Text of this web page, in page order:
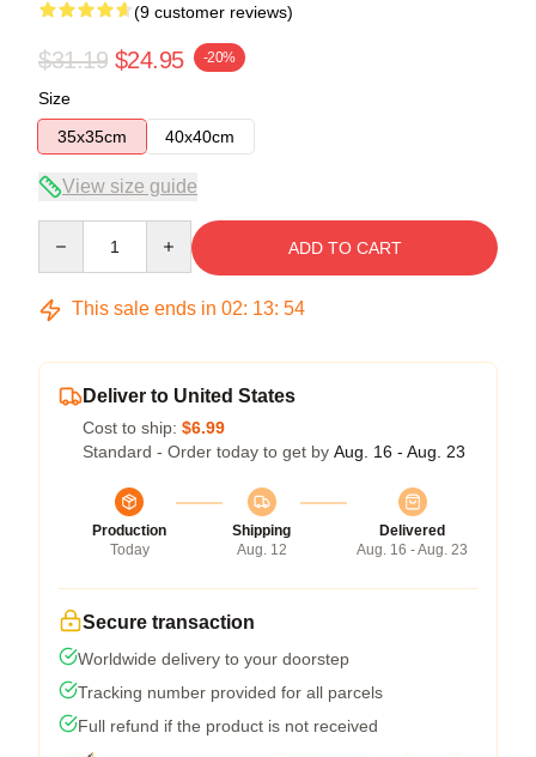
(9 customer reviews)
$31.19 $24.95 -20%
Size
35x35cm
40x40cm
View size guide
ADD TO CART
This sale ends in 02: 13: 54
Deliver to United States
Cost to ship: $6.99
Standard - Order today to get by Aug. 16 - Aug. 23
Production
Today
Shipping
Aug. 12
Delivered
Aug. 16 - Aug. 23
Secure transaction
Worldwide delivery to your doorstep
Tracking number provided for all parcels
Full refund if the product is not received